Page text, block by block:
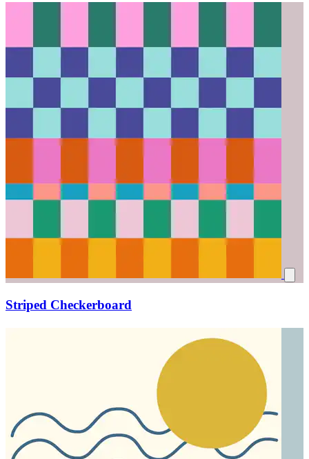
Striped Checkerboard